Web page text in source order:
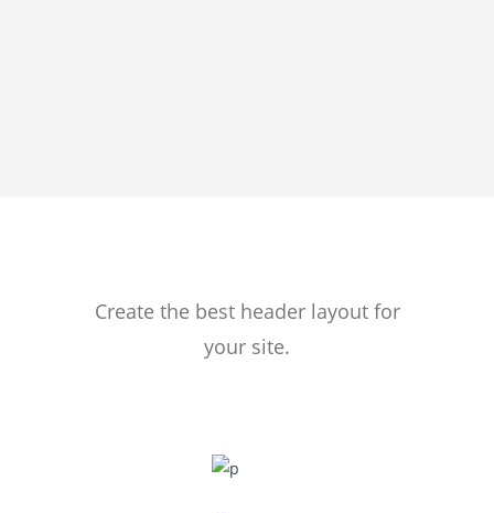
Create the best header layout for
your site.